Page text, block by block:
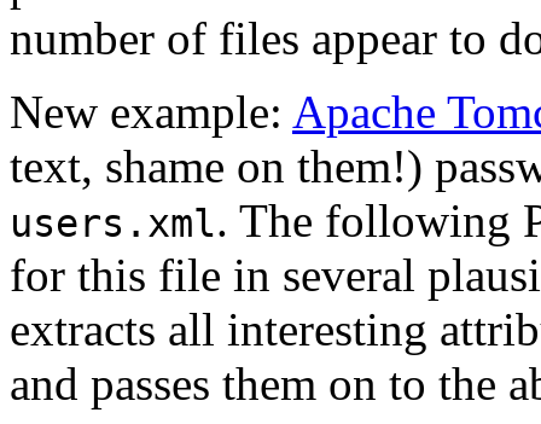
number of files appear to
New example: Apache
text, shame on them!)
users.xml. The following
for this file in several
extracts all interesting
and passes them on to the